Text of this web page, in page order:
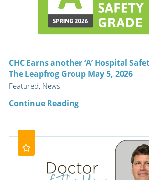
CHC Earns another ‘A’ Hospital
The Leapfrog Group May 5, 2026
Featured, News
Continue Reading